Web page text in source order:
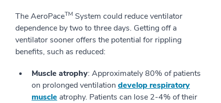
The AeroPaceTM System could reduce ventilator
dependence by two to three days. Getting off a
ventilator sooner offers the potential for rippling
benefits, such as reduced:
Muscle atrophy: Approximately 80% of patients
on prolonged ventilation develop respiratory
muscle atrophy. Patients can lose 2-4% of their